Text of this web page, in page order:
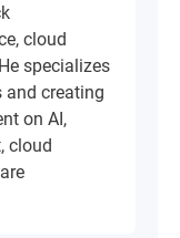
cloud
specializes
creating
on AI,
cloud